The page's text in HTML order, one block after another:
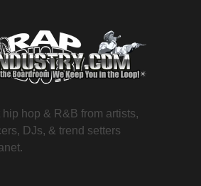
hip hop & R&B from artists,
DJs, & trend setters